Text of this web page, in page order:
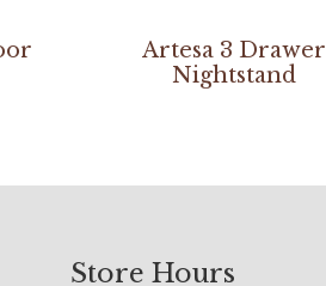
Artesa 3 Drawer
Nightstand
Store Hours